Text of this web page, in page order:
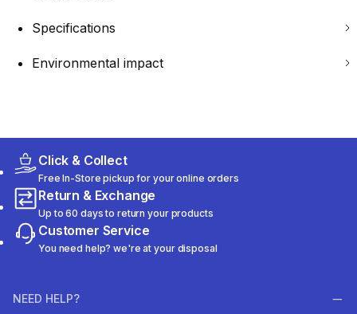
Specifications
Environmental impact
Click & Collect
Free In-Store pickup for your online orders
Return & Exchange
Up to 60 days to return your products
Customer Service
You need help? we're at your disposal
NEED HELP?